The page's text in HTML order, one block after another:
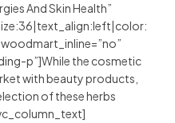
And Skin Health”
p”]While the cosmetic
with beauty products,
of these herbs